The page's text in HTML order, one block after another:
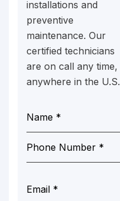
installations and
preventive
maintenance. Our
certified technicians
are on call any time,
anywhere in the U.S.